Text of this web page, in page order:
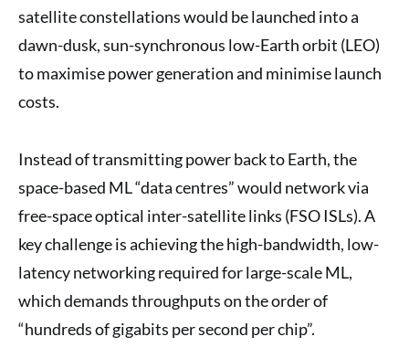
satellite constellations would be launched into a
dawn-dusk, sun-synchronous low-Earth orbit (LEO)
to maximise power generation and minimise launch
costs.
Instead of transmitting power back to Earth, the
space-based ML “data centres” would network via
free-space optical inter-satellite links (FSO ISLs). A
key challenge is achieving the high-bandwidth, low-
latency networking required for large-scale ML,
which demands throughputs on the order of
“hundreds of gigabits per second per chip”.